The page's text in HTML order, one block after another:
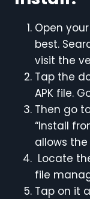
Open
best.
visit the
Tap the
APK file.
Then go
“Install
allows the
Locate
file
Tap on it